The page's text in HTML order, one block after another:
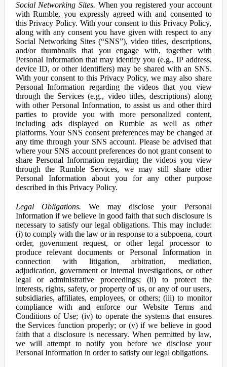
Social Networking Sites. When you registered your account
with Rumble, you expressly agreed with and consented to
this Privacy Policy. With your consent to this Privacy Policy,
along with any consent you have given with respect to any
Social Networking Sites (“SNS”), video titles, descriptions,
and/or thumbnails that you engage with, together with
Personal Information that may identify you (e.g., IP address,
device ID, or other identifiers) may be shared with an SNS.
With your consent to this Privacy Policy, we may also share
Personal Information regarding the videos that you view
through the Services (e.g., video titles, descriptions) along
with other Personal Information, to assist us and other third
parties to provide you with more personalized content,
including ads displayed on Rumble as well as other
platforms. Your SNS consent preferences may be changed at
any time through your SNS account. Please be advised that
where your SNS account preferences do not grant consent to
share Personal Information regarding the videos you view
through the Rumble Services, we may still share other
Personal Information about you for any other purpose
described in this Privacy Policy.
Legal Obligations. We may disclose your Personal
Information if we believe in good faith that such disclosure is
necessary to satisfy our legal obligations. This may include:
(i) to comply with the law or in response to a subpoena, court
order, government request, or other legal processor to
produce relevant documents or Personal Information in
connection with litigation, arbitration, mediation,
adjudication, government or internal investigations, or other
legal or administrative proceedings; (ii) to protect the
interests, rights, safety, or property of us, or any of our users,
subsidiaries, affiliates, employees, or others; (iii) to monitor
compliance with and enforce our Website Terms and
Conditions of Use; (iv) to operate the systems that ensures
the Services function properly; or (v) if we believe in good
faith that a disclosure is necessary. When permitted by law,
we will attempt to notify you before we disclose your
Personal Information in order to satisfy our legal obligations.